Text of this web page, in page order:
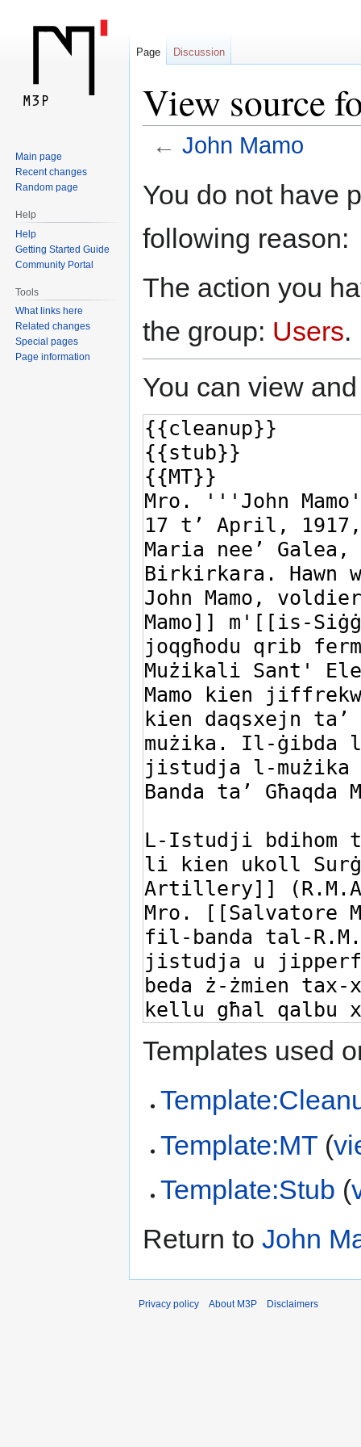
View source
← John Mamo
toto
You do not have
following reason:
The action you
the group: Users.
You can view
Templates used
Template:MT (
Template:Stub (
Return to John
Page Discussion
Main page
Recent changes
Random page
Help
Help
Getting Started Guide
Community Portal
Tools
What links here
Related changes
Special pages
Page information
Privacy policy About M3P Disclaimers